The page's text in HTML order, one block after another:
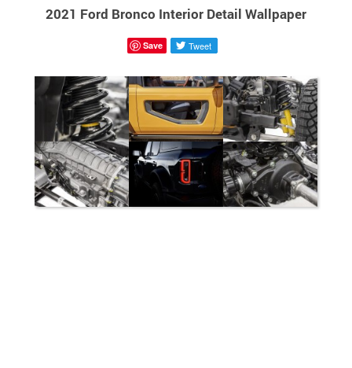
2021 Ford Bronco Interior Detail Wallpaper
Save Tweet